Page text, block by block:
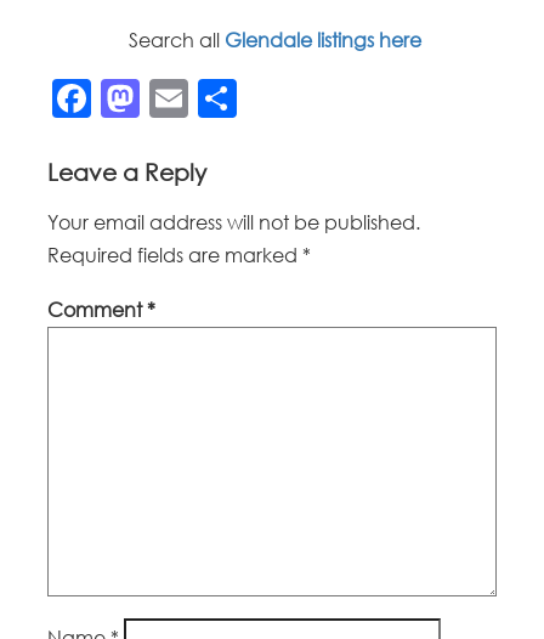
Search all Glendale listings here
Facebook
Mastodon
Email
Leave a Reply
Your email address will not be published.
Required fields are marked *
Comment*